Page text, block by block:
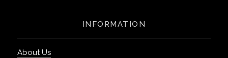
INFORMATION
About Us